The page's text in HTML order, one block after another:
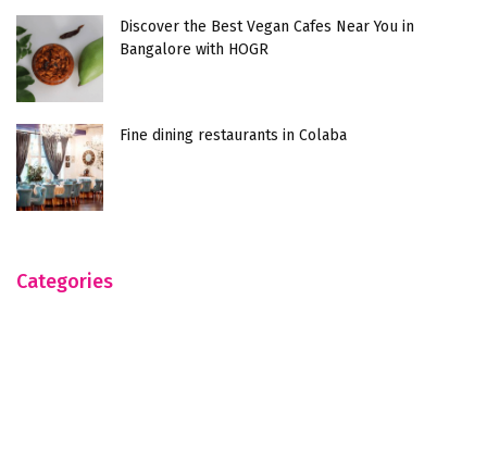
Discover the Best Vegan Cafes Near You in
Bangalore with HOGR
Fine dining restaurants in Colaba
Categories